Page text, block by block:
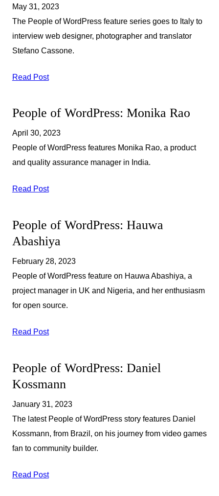
May 31, 2023
The People of WordPress feature series goes to Italy to
interview web designer, photographer and translator
Stefano Cassone.
Read Post
People of WordPress: Monika Rao
April 30, 2023
People of WordPress features Monika Rao, a product
and quality assurance manager in India.
Read Post
People of WordPress: Hauwa
Abashiya
February 28, 2023
People of WordPress feature on Hauwa Abashiya, a
project manager in UK and Nigeria, and her enthusiasm
for open source.
Read Post
People of WordPress: Daniel
Kossmann
January 31, 2023
The latest People of WordPress story features Daniel
Kossmann, from Brazil, on his journey from video games
fan to community builder.
Read Post